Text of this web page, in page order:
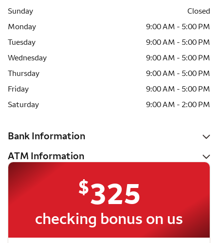
Sunday
Closed
Monday
9:00 AM - 5:00 PM
Tuesday
9:00 AM - 5:00 PM
Wednesday
9:00 AM - 5:00 PM
Thursday
9:00 AM - 5:00 PM
Friday
9:00 AM - 5:00 PM
Saturday
9:00 AM - 2:00 PM
Bank Information
ATM Information
$325
checking bonus on us